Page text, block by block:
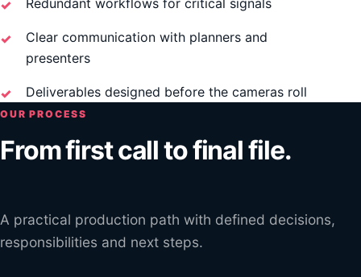
Clear communication with planners and
presenters
Deliverables designed before the cameras roll
OUR PROCESS
From first call to final file.
A practical production path with defined decisions,
responsibilities and next steps.